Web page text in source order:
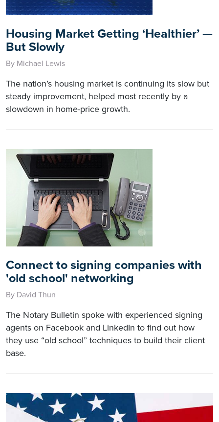
Housing Market Getting ‘Healthier’ —
But Slowly
By Michael Lewis
The nation’s housing market is continuing its slow but
steady improvement, helped most recently by a
slowdown in home-price growth.
Connect to signing companies with
'old school' networking
By David Thun
The Notary Bulletin spoke with experienced signing
agents on Facebook and LinkedIn to find out how
they use “old school” techniques to build their client
base.